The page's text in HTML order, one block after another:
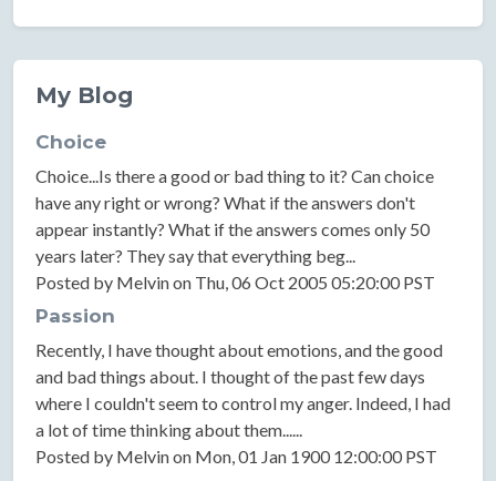
My Blog
Choice
Choice...Is there a good or bad thing to it? Can choice
have any right or wrong? What if the answers don't
appear instantly? What if the answers comes only 50
years later? They say that everything beg...
Posted by Melvin on Thu, 06 Oct 2005 05:20:00 PST
Passion
Recently, I have thought about emotions, and the good
and bad things about. I thought of the past few days
where I couldn't seem to control my anger. Indeed, I had
a lot of time thinking about them......
Posted by Melvin on Mon, 01 Jan 1900 12:00:00 PST